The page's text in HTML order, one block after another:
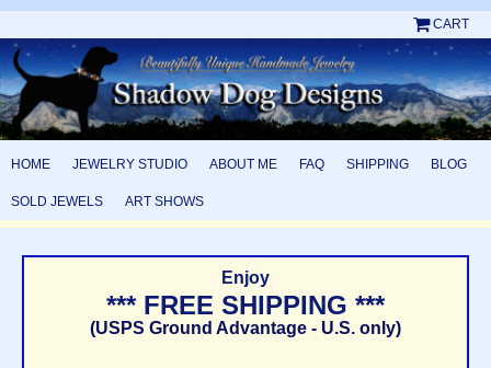
CART
HOME JEWELRY STUDIO ABOUT ME FAQ SHIPPING BLOG
SOLD JEWELS ART SHOWS
Enjoy
*** FREE SHIPPING ***
(USPS Ground Advantage - U.S. only)